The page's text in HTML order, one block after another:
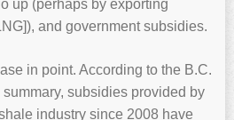
up (perhaps by exporting
and government subsidies.
in point. According to the B.C.
subsidies provided by
industry since 2008 have